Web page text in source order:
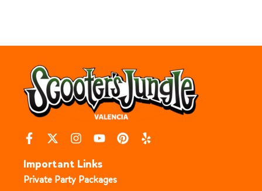
Important Links
Private Party Packages